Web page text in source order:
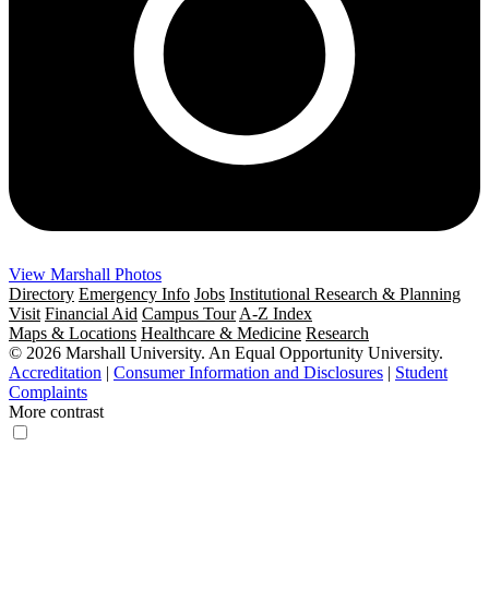
View Marshall Photos
Directory Emergency Info Jobs Institutional Research & Planning
Visit Financial Aid Campus Tour A-Z Index
Maps & Locations Healthcare & Medicine Research
© 2026 Marshall University. An Equal Opportunity University.
Accreditation | Consumer Information and Disclosures | Student
Complaints
More contrast